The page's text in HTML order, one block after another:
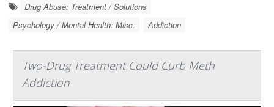
Drug Abuse: Treatment / Solutions
Psychology / Mental Health: Misc.
Addiction
Two-Drug Treatment Could Curb Meth
Addiction